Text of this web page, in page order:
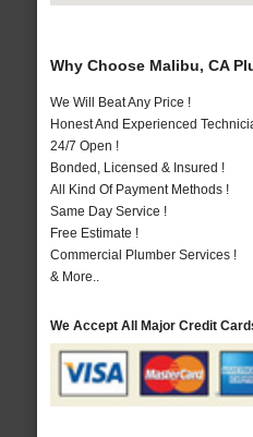
Why Choose Malibu, CA
We Will Beat Any Price !
Honest And Experienced
24/7 Open !
Bonded, Licensed & Insured !
All Kind Of Payment Methods !
Same Day Service !
Free Estimate !
Commercial Plumber Services !
& More..
We Accept All Major Credit